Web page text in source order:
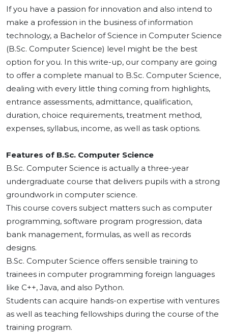
If you have a passion for innovation and also intend to
make a profession in the business of information
technology, a Bachelor of Science in Computer Science
(B.Sc. Computer Science) level might be the best
option for you. In this write-up, our company are going
to offer a complete manual to B.Sc. Computer Science,
dealing with every little thing coming from highlights,
entrance assessments, admittance, qualification,
duration, choice requirements, treatment method,
expenses, syllabus, income, as well as task options.
Features of B.Sc. Computer Science
B.Sc. Computer Science is actually a three-year
undergraduate course that delivers pupils with a strong
groundwork in computer science.
This course covers subject matters such as computer
programming, software program progression, data
bank management, formulas, as well as records
designs.
B.Sc. Computer Science offers sensible training to
trainees in computer programming foreign languages
like C++, Java, and also Python.
Students can acquire hands-on expertise with ventures
as well as teaching fellowships during the course of the
training program.